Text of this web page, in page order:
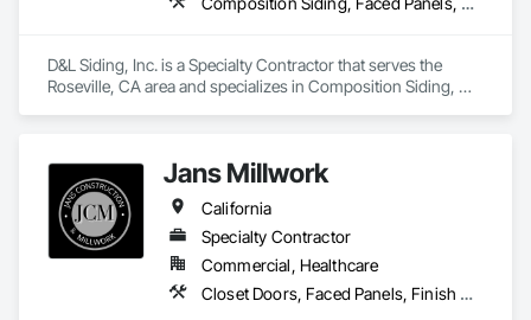
material.  Our products line is extensive and our designs are
D&L Siding, Inc. is a Specialty Contractor that serves the
Roseville, CA area and specializes in Composition Siding,
Jans Millwork
California
Specialty Contractor
Commercial, Healthcare
Closet Doors, Faced Panels, Finish Carpentry, Interior Specialties, Interior Wall Paneling, Laboratory Countertops, Manufactured Casework